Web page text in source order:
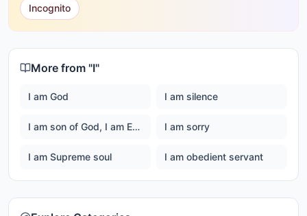
Incognito
More from "I"
I am God I am silence
I am son of God, I am Ever happy Master God I am sorry
I am Supreme soul I am obedient servant